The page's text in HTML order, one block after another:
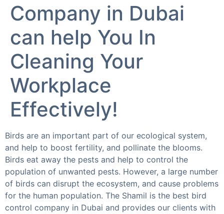
Company in Dubai
can help You In
Cleaning Your
Workplace
Effectively!
Birds are an important part of our ecological system,
and help to boost fertility, and pollinate the blooms.
Birds eat away the pests and help to control the
population of unwanted pests. However, a large number
of birds can disrupt the ecosystem, and cause problems
for the human population. The Shamil is the best bird
control company in Dubai and provides our clients with